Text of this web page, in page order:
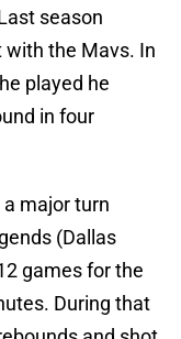
season
the Mavs. In
played he
in four
major turn
(Dallas
games for the
During that